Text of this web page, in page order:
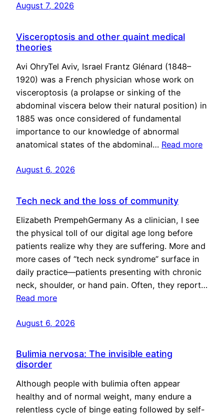
August 7, 2026
Visceroptosis and other quaint medical
theories
Avi OhryTel Aviv, Israel Frantz Glénard (1848–
1920) was a French physician whose work on
visceroptosis (a prolapse or sinking of the
abdominal viscera below their natural position) in
1885 was once considered of fundamental
importance to our knowledge of abnormal
anatomical states of the abdominal… Read more
August 6, 2026
Tech neck and the loss of community
Elizabeth PrempehGermany As a clinician, I see
the physical toll of our digital age long before
patients realize why they are suffering. More and
more cases of “tech neck syndrome” surface in
daily practice—patients presenting with chronic
neck, shoulder, or hand pain. Often, they report…
Read more
August 6, 2026
Bulimia nervosa: The invisible eating
disorder
Although people with bulimia often appear
healthy and of normal weight, many endure a
relentless cycle of binge eating followed by self-